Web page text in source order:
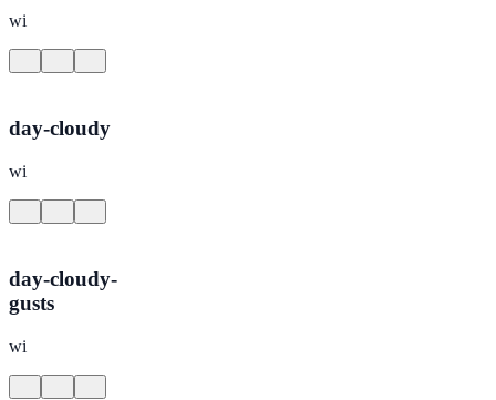
wi
day-cloudy
wi
day-cloudy-
gusts
wi